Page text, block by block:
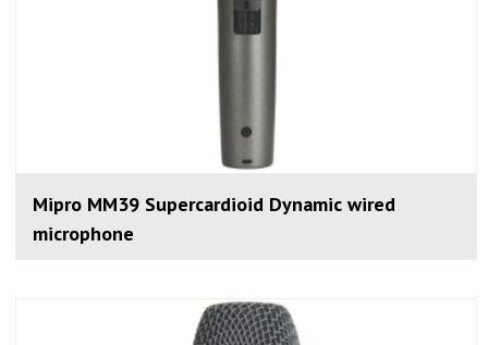
Mipro MM39 Supercardioid Dynamic wired
microphone